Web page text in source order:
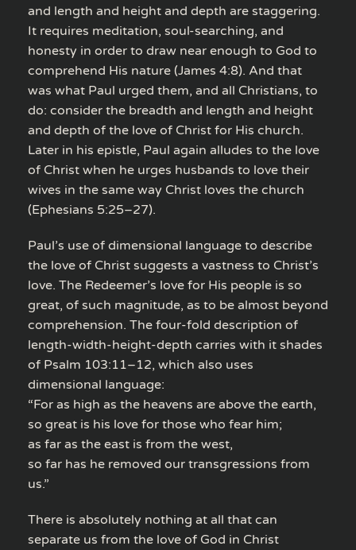
and length and height and depth are staggering.
It requires meditation, soul-searching, and
honesty in order to draw near enough to God to
comprehend His nature (James 4:8). And that
was what Paul urged them, and all Christians, to
do: consider the breadth and length and height
and depth of the love of Christ for His church.
Later in his epistle, Paul again alludes to the love
of Christ when he urges husbands to love their
wives in the same way Christ loves the church
(Ephesians 5:25–27).
Paul’s use of dimensional language to describe
the love of Christ suggests a vastness to Christ’s
love. The Redeemer’s love for His people is so
great, of such magnitude, as to be almost beyond
comprehension. The four-fold description of
length-width-height-depth carries with it shades
of Psalm 103:11–12, which also uses
dimensional language:
“For as high as the heavens are above the earth,
so great is his love for those who fear him;
as far as the east is from the west,
so far has he removed our transgressions from
us.”
There is absolutely nothing at all that can
separate us from the love of God in Christ